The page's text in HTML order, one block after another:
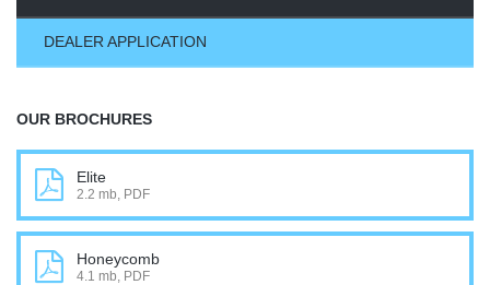
DEALER APPLICATION
OUR BROCHURES
Elite
2.2 mb, PDF
Honeycomb
4.1 mb, PDF